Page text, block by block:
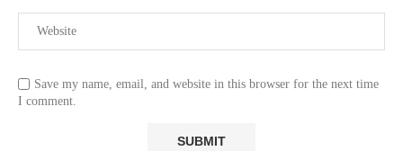
Save my name, email, and website in this browser for the next time
I comment.